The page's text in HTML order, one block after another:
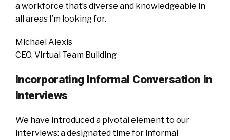
a workforce that’s diverse and knowledgeable in
all areas I’m looking for.
Michael Alexis
CEO, Virtual Team Building
Incorporating Informal Conversation in
Interviews
We have introduced a pivotal element to our
interviews: a designated time for informal